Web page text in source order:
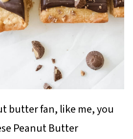
butter fan, like me, you
Peanut Butter